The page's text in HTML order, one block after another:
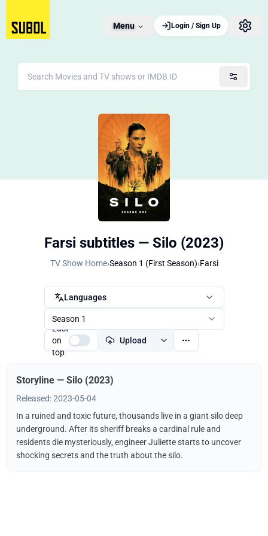
Menu Login / Sign Up
Farsi subtitles — Silo (2023)
TV Show Home›Season 1 (First Season)›Farsi
Languages
Season 1
Last
on
top
Upload
Storyline — Silo (2023)
Released: 2023-05-04
In a ruined and toxic future, thousands live in a giant silo deep
underground. After its sheriff breaks a cardinal rule and
residents die mysteriously, engineer Juliette starts to uncover
shocking secrets and the truth about the silo.